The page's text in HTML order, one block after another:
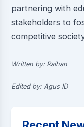
partnering with
stakeholders to
competitive
Written by: Raihan
Edited by: Agus ID